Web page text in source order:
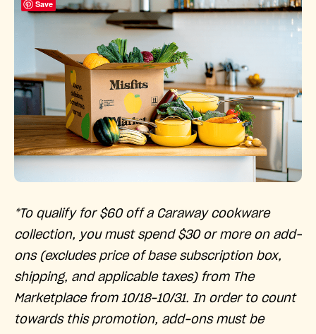
*To qualify for $60 off a Caraway cookware
collection, you must spend $30 or more on add-
ons (excludes price of base subscription box,
shipping, and applicable taxes) from The
Marketplace from 10/18-10/31. In order to count
towards this promotion, add-ons must be
Save